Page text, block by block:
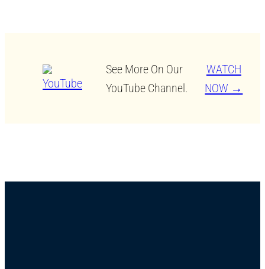
See More On Our
YouTube Channel.
WATCH
NOW →